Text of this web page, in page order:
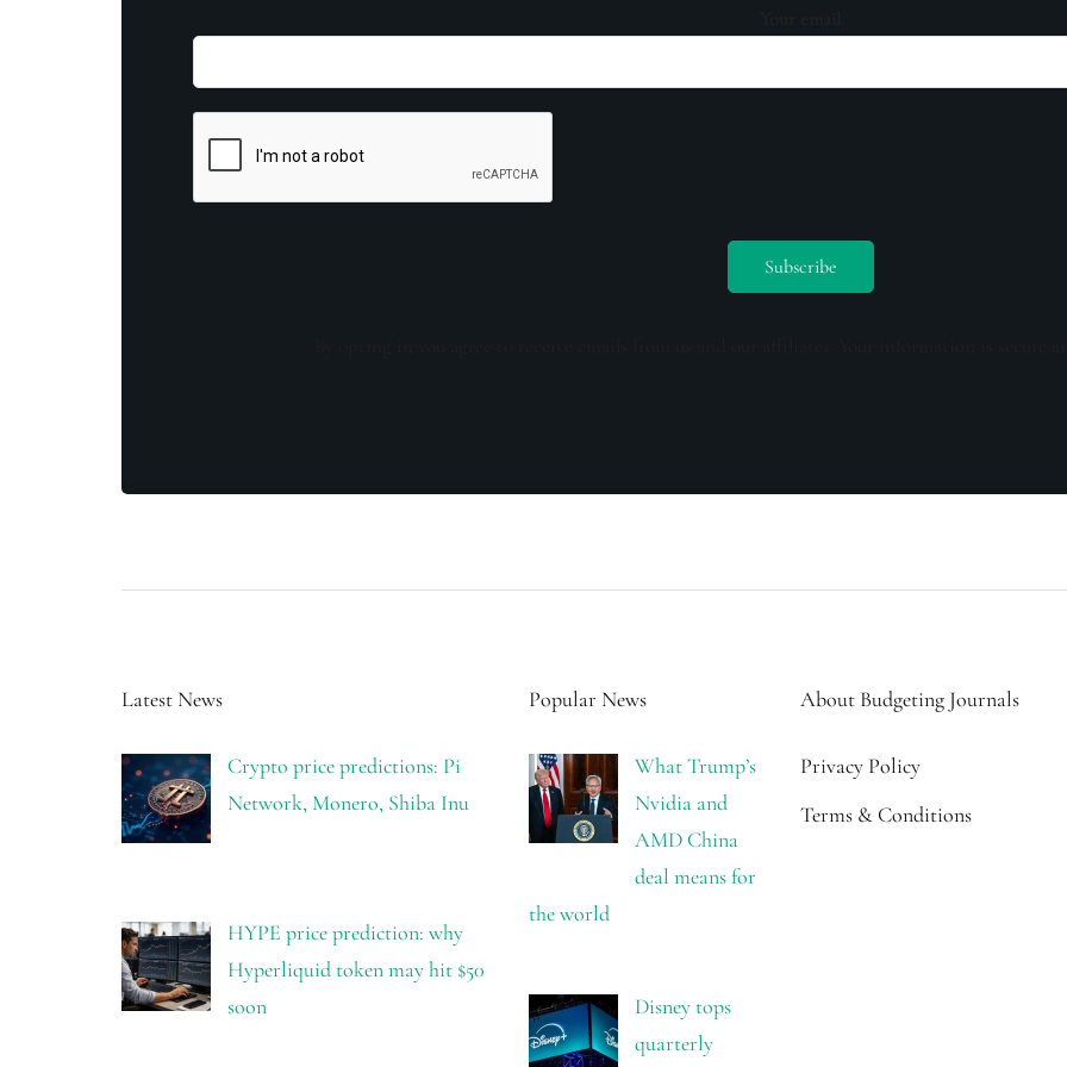
Latest News
Crypto price predictions: Pi
Network, Monero, Shiba Inu
HYPE price prediction: why
Hyperliquid token may hit $50
soon
Popular News
What Trump’s
Nvidia and
AMD China
deal means for
the world
Disney tops
quarterly
About Budgeting Journals
Privacy Policy
Terms & Conditions